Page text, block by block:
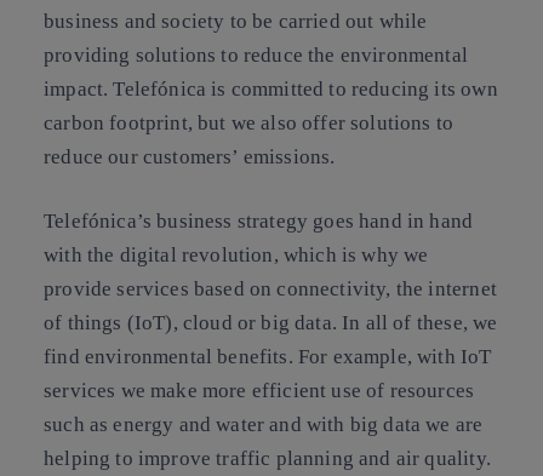
business and society to be carried out while
providing solutions to reduce the environmental
impact. Telefónica is committed to reducing its own
carbon footprint, but we also offer solutions to
reduce our customers’ emissions.
Telefónica’s business strategy goes hand in hand
with the digital revolution, which is why we
provide services based on connectivity, the internet
of things (IoT), cloud or big data. In all of these, we
find environmental benefits. For example, with IoT
services we make more efficient use of resources
such as energy and water and with big data we are
helping to improve traffic planning and air quality.